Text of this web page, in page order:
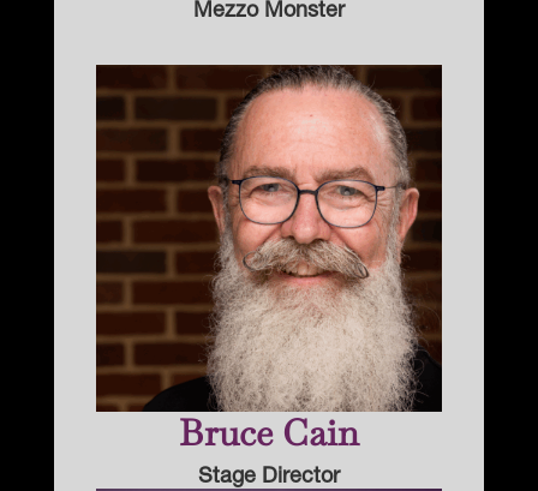
Mezzo Monster
Bruce Cain
Stage Director